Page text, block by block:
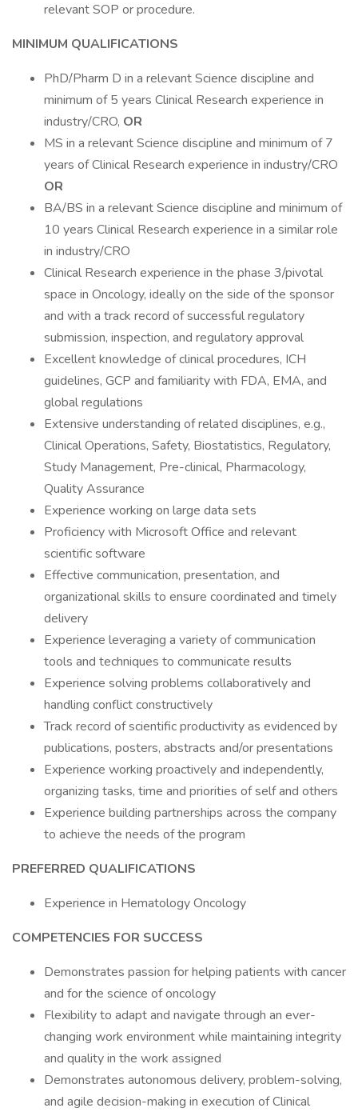
relevant SOP or procedure.
MINIMUM QUALIFICATIONS
PhD/Pharm D in a relevant Science discipline and
minimum of 5 years Clinical Research experience in
industry/CRO, OR
MS in a relevant Science discipline and minimum of 7
years of Clinical Research experience in industry/CRO
OR
BA/BS in a relevant Science discipline and minimum of
10 years Clinical Research experience in a similar role
in industry/CRO
Clinical Research experience in the phase 3/pivotal
space in Oncology, ideally on the side of the sponsor
and with a track record of successful regulatory
submission, inspection, and regulatory approval
Excellent knowledge of clinical procedures, ICH
guidelines, GCP and familiarity with FDA, EMA, and
global regulations
Extensive understanding of related disciplines, e.g.,
Clinical Operations, Safety, Biostatistics, Regulatory,
Study Management, Pre-clinical, Pharmacology,
Quality Assurance
Experience working on large data sets
Proficiency with Microsoft Office and relevant
scientific software
Effective communication, presentation, and
organizational skills to ensure coordinated and timely
delivery
Experience leveraging a variety of communication
tools and techniques to communicate results
Experience solving problems collaboratively and
handling conflict constructively
Track record of scientific productivity as evidenced by
publications, posters, abstracts and/or presentations
Experience working proactively and independently,
organizing tasks, time and priorities of self and others
Experience building partnerships across the company
to achieve the needs of the program
PREFERRED QUALIFICATIONS
Experience in Hematology Oncology
COMPETENCIES FOR SUCCESS
Demonstrates passion for helping patients with cancer
and for the science of oncology
Flexibility to adapt and navigate through an ever-
changing work environment while maintaining integrity
and quality in the work assigned
Demonstrates autonomous delivery, problem-solving,
and agile decision-making in execution of Clinical